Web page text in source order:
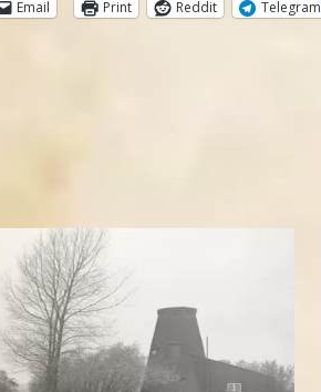
Email
Print Reddit Telegram